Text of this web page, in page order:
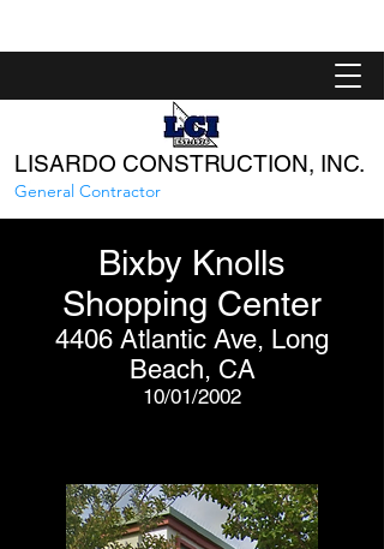
LISARDO CONSTRUCTION, INC.
General Contractor
Bixby Knolls
Shopping Center
4406 Atlantic Ave, Long
Beach, CA
10/01/2002